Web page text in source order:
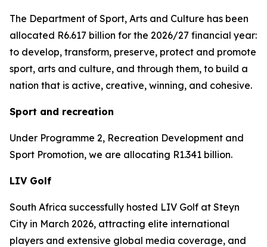
The Department of Sport, Arts and Culture has been
allocated R6.617 billion for the 2026/27 financial year:
to develop, transform, preserve, protect and promote
sport, arts and culture, and through them, to build a
nation that is active, creative, winning, and cohesive.
Sport and recreation
Under Programme 2, Recreation Development and
Sport Promotion, we are allocating R1.341 billion.
LIV Golf
South Africa successfully hosted LIV Golf at Steyn
City in March 2026, attracting elite international
players and extensive global media coverage, and